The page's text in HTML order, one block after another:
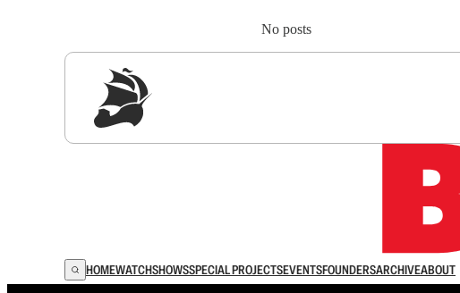
No posts
HOMEWATCHSHOWSSPECIAL PROJECTSEVENTSFOUNDERSARCHIVEABOUT